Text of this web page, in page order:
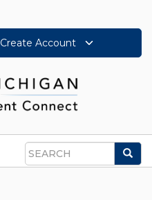
Create Account
Search